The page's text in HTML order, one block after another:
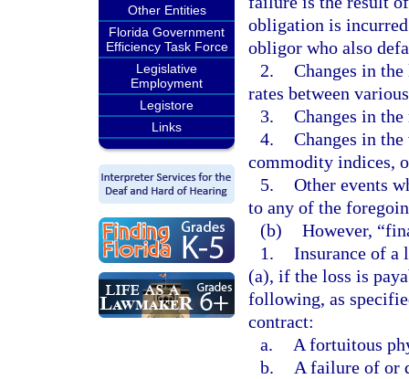
Other Entities
Florida Government
Efficiency Task Force
Legislative
Employment
Legistore
Links
obligation is
obligor who also
2. Changes in
rates between
3. Changes in
4. Changes in
commodity indices,
5. Other events
to any of the
(b) However,
1. Insurance of a
(a), if the loss is
following, as
contract:
a.
A fortuitous
b.
A failure of or